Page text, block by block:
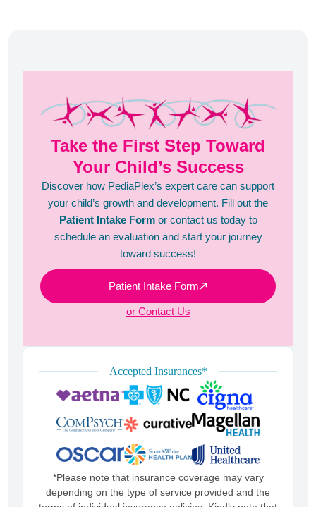
Take the First Step Toward
Your Child’s Success
Discover how PediaPlex’s expert care can support
your child’s growth and development. Fill out the
Patient Intake Formor contact us today to
schedule an evaluation and start your journey
toward success!
Patient Intake Form
or Contact Us
Accepted Insurances*
*Please note that insurance coverage may vary
depending on the type of service provided and the